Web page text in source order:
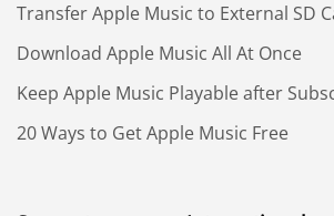
Transfer Apple Music to External SD
Download Apple Music All At Once
Keep Apple Music Playable after
20 Ways to Get Apple Music Free